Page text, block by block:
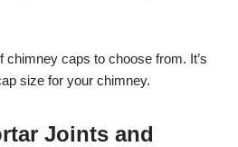
chimney caps to choose from. It’s
size for your chimney.
Joints and